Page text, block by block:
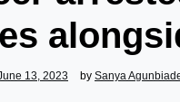
13, 2023 by Sanya